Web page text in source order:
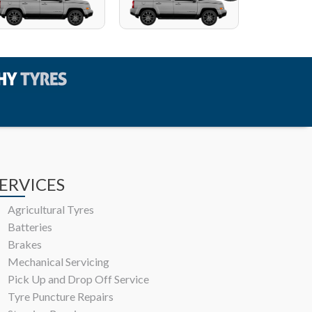
Agricultural Tyres
Batteries
Brakes
Mechanical Servicing
Pick Up and Drop Off Service
Tyre Puncture Repairs